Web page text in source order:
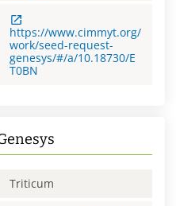
https://www.cimmyt.org/
work/seed-request-
genesys/#/a/10.18730/E
T0BN
Triticum